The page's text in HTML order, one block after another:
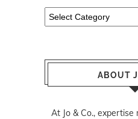
Categories
ABOUT
At Jo & Co., expertise